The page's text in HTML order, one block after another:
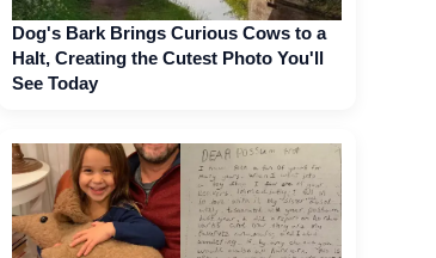
Dog's Bark Brings Curious Cows to a
Halt, Creating the Cutest Photo You'll
See Today